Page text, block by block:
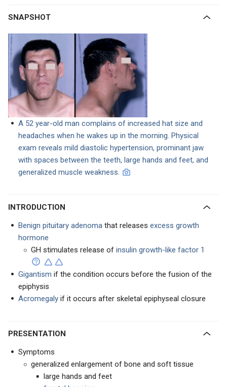
SNAPSHOT
A 52 year-old man complains of increased hat size and
headaches when he wakes up in the morning. Physical
exam reveals mild diastolic hypertension, prominant jaw
with spaces between the teeth, large hands and feet, and
generalized muscle weakness.
INTRODUCTION
Benign pituitary adenoma that releases excess growth
hormone
GH stimulates release of insulin growth-like factor 1
Gigantism if the condition occurs before the fusion of the
epiphysis
Acromegaly if it occurs after skeletal epiphyseal closure
PRESENTATION
Symptoms
generalized enlargement of bone and soft tissue
large hands and feet